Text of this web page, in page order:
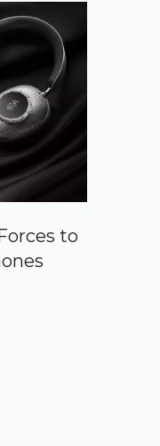
to